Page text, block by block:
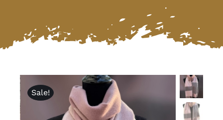
Handbags/Gloves
PearlsSale!